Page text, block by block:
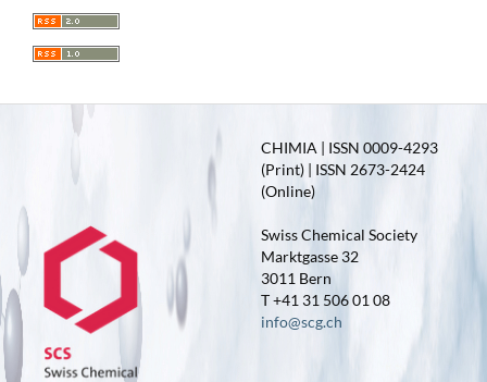
CHIMIA | ISSN 0009-4293
(Print) | ISSN 2673-2424
(Online)
Swiss Chemical Society
Marktgasse 32
3011 Bern
T +41 31 506 01 08
info@scg.ch